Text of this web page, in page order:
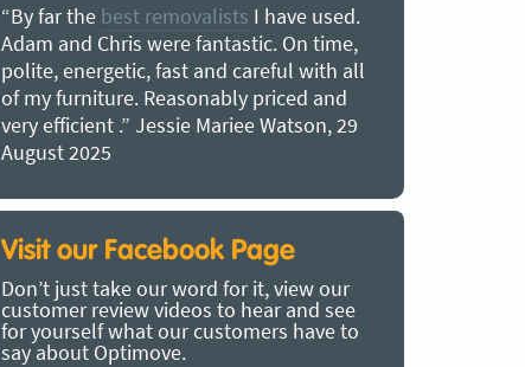
“By far the best removalists I have used.
Adam and Chris were fantastic. On time,
polite, energetic, fast and careful with all
of my furniture. Reasonably priced and
very efficient .” Jessie Mariee Watson, 29
August 2025
Visit our Facebook Page
Don’t just take our word for it, view our
customer review videos to hear and see
for yourself what our customers have to
say about Optimove.